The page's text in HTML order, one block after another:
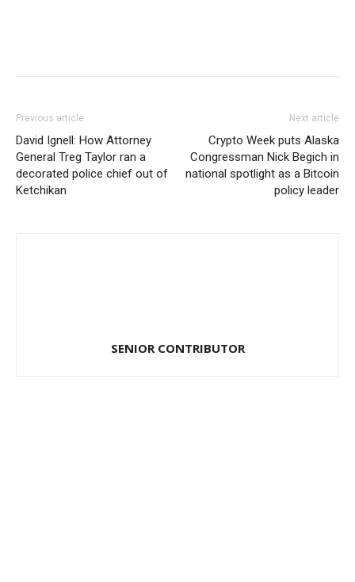
Previous article
David Ignell: How Attorney
General Treg Taylor ran a
decorated police chief out of
Ketchikan
Next article
Crypto Week puts Alaska
Congressman Nick Begich in
national spotlight as a Bitcoin
policy leader
SENIOR CONTRIBUTOR